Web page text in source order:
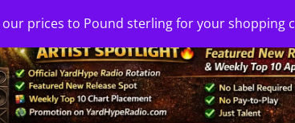
prices to Pound sterling for your shopping